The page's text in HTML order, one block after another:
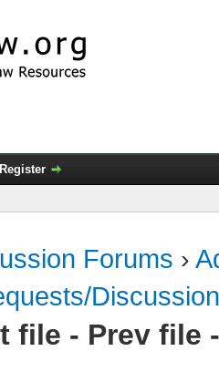
Register
Forums ›
Discussion
file - Prev file